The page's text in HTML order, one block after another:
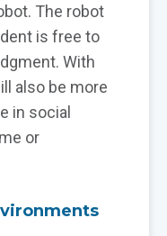
The robot
is free to
With
also be more
in social
or